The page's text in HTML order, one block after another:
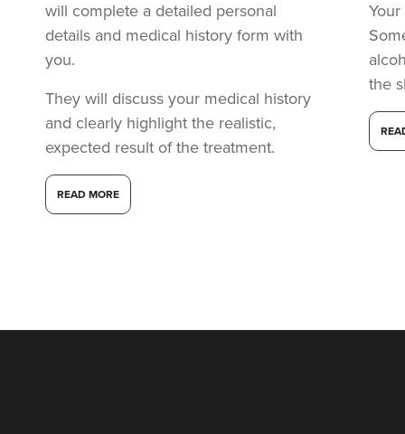
will complete a detailed personal
details and medical history form with
you.
They will discuss your medical history
and clearly highlight the realistic,
expected result of the treatment.
READ MORE
the